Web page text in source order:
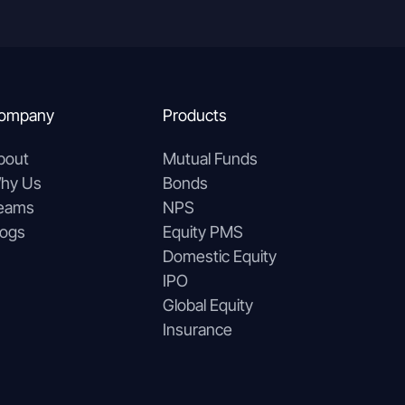
Us
Products
Mutual Funds
Bonds
NPS
Equity PMS
Domestic Equity
IPO
Global Equity
Insurance